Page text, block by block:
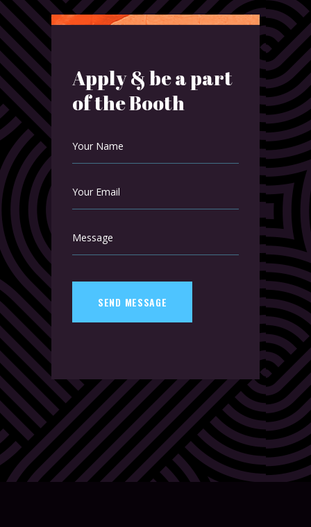
Apply & be a part
of the Booth
SEND MESSAGE